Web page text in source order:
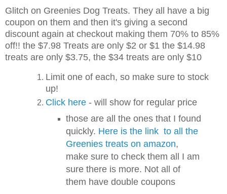
Glitch on Greenies Dog Treats. They all have a big
coupon on them and then it's giving a second
discount again at checkout making them 70% to 85%
off!! the $7.98 Treats are only $2 or $1 the $14.98
treats are only $3.75, the $34 treats are only $10
Limit one of each, so make sure to stock
up!
Click here - will show for regular price
those are all the ones that I found
quickly. Here is the link to all the
Greenies treats on amazon,
make sure to check them all I am
sure there is more. Not all of
them have double coupons